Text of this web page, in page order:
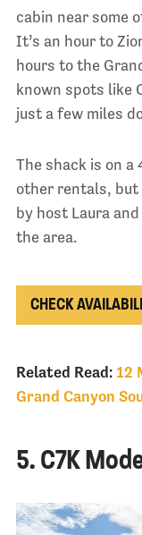
cabin near some
It’s an hour to
hours to the
known spots like
just a few miles
The shack is on
other rentals, but
by host Laura
the area.
CHECK
Related Read: 12
Grand Canyon
5. C7K